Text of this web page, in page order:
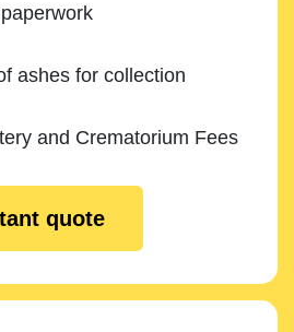
ashes for collection
and Crematorium Fees
quote